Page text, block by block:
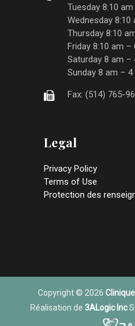
Tuesday 8:10
Wednesday 8:10
Thursday 8:10
Friday 8:10 am –
Saturday 8 am –
Sunday 8 am – 4
Fax: (514) 765-
Legal
Privacy Policy
Terms of Use
Protection des
Copyright © 2026
Réalisation de 3ALogic Inc